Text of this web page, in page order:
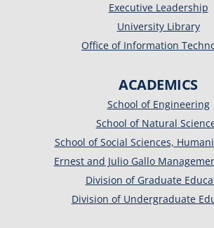
Executive Leadership
University Library
Office of Information
ACADEMICS
School of Engineering
School of Natural
School of Social Sciences,
Ernest and Julio Gallo
Division of Graduate
Division of Undergraduate